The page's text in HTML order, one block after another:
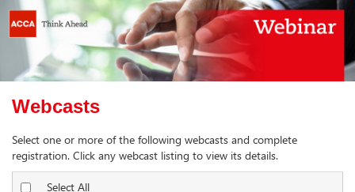
Webcasts
Select one or more of the following webcasts and complete
registration. Click any webcast listing to view its details.
Select All